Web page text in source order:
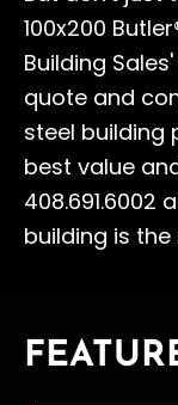
100x200
Building
quote and
steel building
best value
408.691.6002
building is